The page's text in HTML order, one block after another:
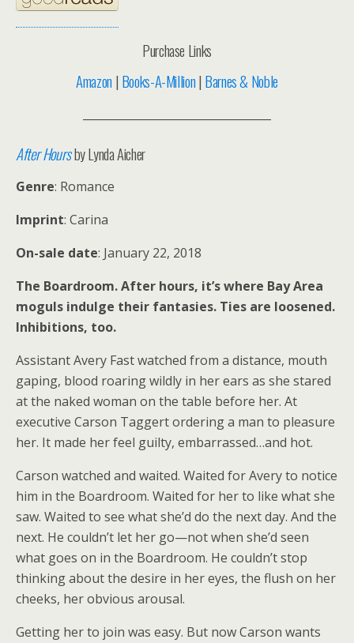
Purchase Links
Amazon | Books-A-Million| Barnes & Noble
After Hoursby Lynda Aicher
Genre: Romance
Imprint: Carina
On-sale date: January 22, 2018
The Boardroom. After hours, it’s where Bay Area
moguls indulge their fantasies. Ties are loosened.
Inhibitions, too.
Assistant Avery Fast watched from a distance, mouth
gaping, blood roaring wildly in her ears as she stared
at the naked woman on the table before her. At
executive Carson Taggert ordering a man to pleasure
her. It made her feel guilty, embarrassed…and hot.
Carson watched and waited. Waited for Avery to notice
him in the Boardroom. Waited for her to like what she
saw. Waited to see what she’d do the next day. And the
next. He couldn’t let her go—not when she’d seen
what goes on in the Boardroom. He couldn’t stop
thinking about the desire in her eyes, the flush on her
cheeks, her obvious arousal.
Getting her to join was easy. But now Carson wants